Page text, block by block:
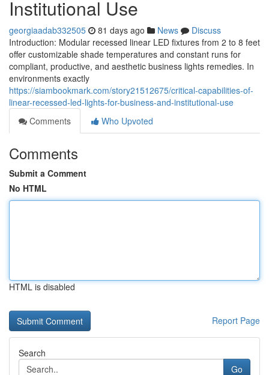
Institutional Use
georgiaadab332505 81 days ago News
Discuss
Introduction: Modular recessed linear LED fixtures from 2 to 8 feet
offer customizable shade temperatures and constant runs for
compliant, productive, and aesthetic business lights remedies. In
environments exactly
https://siambookmark.com/story21512675/critical-capabilities-of-
linear-recessed-led-lights-for-business-and-institutional-use
Comments
Who Upvoted
Comments
Submit a Comment
No HTML
HTML is disabled
Report Page
Search
Go